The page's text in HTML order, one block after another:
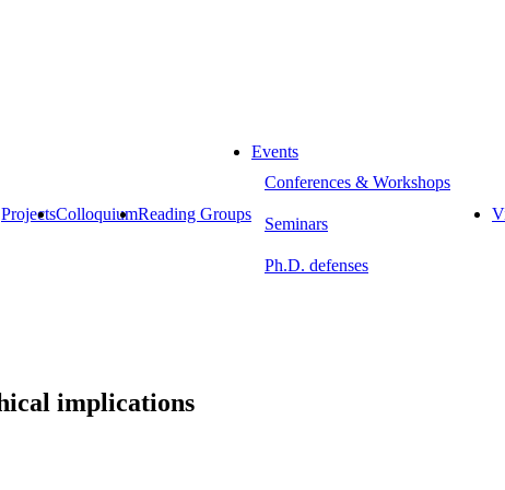
ProjectsColloquiumReading Groups
Events
Conferences & Workshops
Seminars
Ph.D. defenses
implications